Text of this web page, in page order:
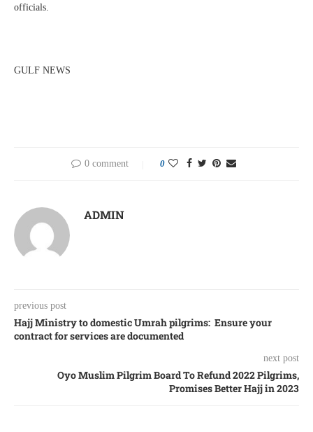
officials.
GULF NEWS
0 comment 0
ADMIN
previous post
Hajj Ministry to domestic Umrah pilgrims: Ensure your
contract for services are documented
next post
Oyo Muslim Pilgrim Board To Refund 2022 Pilgrims,
Promises Better Hajj in 2023